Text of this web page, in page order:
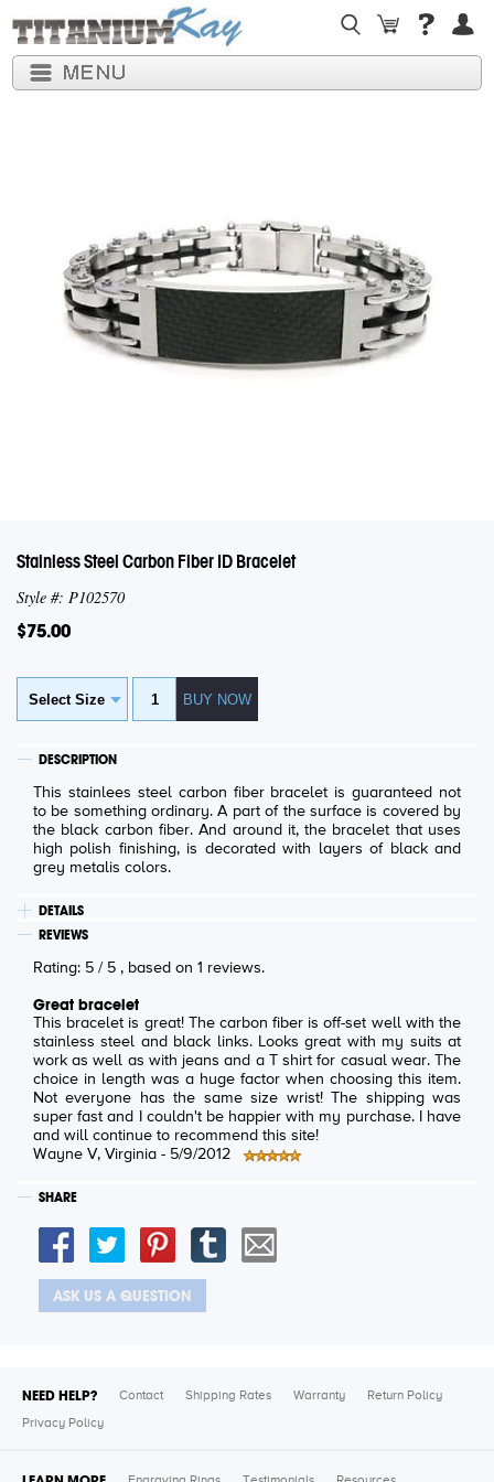
Stainless Steel Carbon Fiber ID Bracelet
Style #: P102570
$75.00
DESCRIPTION
This stainlees steel carbon fiber bracelet is guaranteed not
to be something ordinary. A part of the surface is covered by
the black carbon fiber. And around it, the bracelet that uses
high polish finishing, is decorated with layers of black and
grey metalis colors.
DETAILS
REVIEWS
Rating: 5 / 5 , based on 1 reviews.
Great bracelet
This bracelet is great! The carbon fiber is off-set well with the
stainless steel and black links. Looks great with my suits at
work as well as with jeans and a T shirt for casual wear. The
choice in length was a huge factor when choosing this item.
Not everyone has the same size wrist! The shipping was
super fast and I couldn't be happier with my purchase. I have
and will continue to recommend this site!
Wayne V, Virginia - 5/9/2012
SHARE
ASK US A QUESTION
NEED HELP? Contact Shipping Rates Warranty Return Policy
Privacy Policy